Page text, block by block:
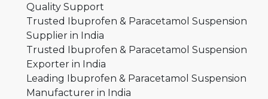
Quality Support
Trusted Ibuprofen & Paracetamol Suspension
Supplier in India
Trusted Ibuprofen & Paracetamol Suspension
Exporter in India
Leading Ibuprofen & Paracetamol Suspension
Manufacturer in India